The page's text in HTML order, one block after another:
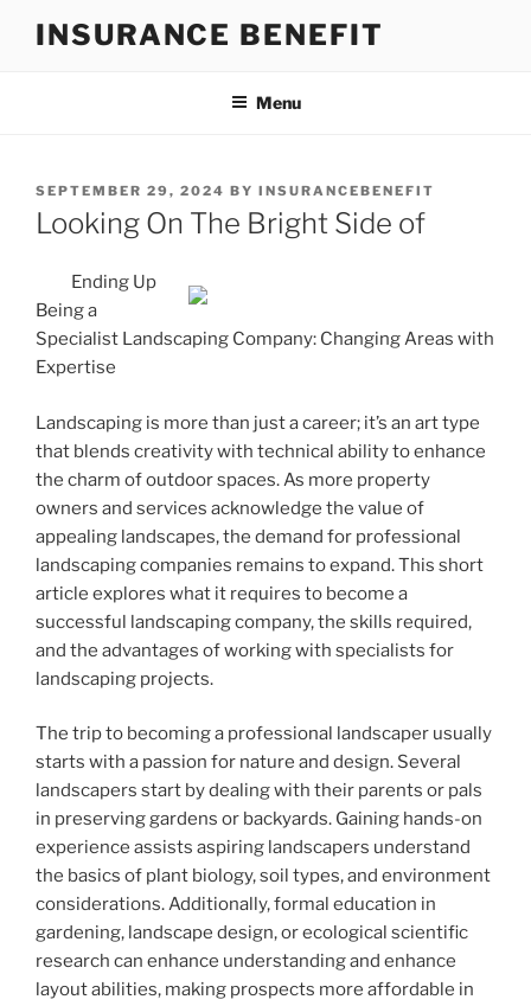
INSURANCE BENEFIT
Menu
POSTED
ON
SEPTEMBER 29, 2024 BY INSURANCEBENEFIT
Looking On The Bright Side of
Ending Up
Being a
Specialist Landscaping Company: Changing Areas with
Expertise
Landscaping is more than just a career; it’s an art type
that blends creativity with technical ability to enhance
the charm of outdoor spaces. As more property
owners and services acknowledge the value of
appealing landscapes, the demand for professional
landscaping companies remains to expand. This short
article explores what it requires to become a
successful landscaping company, the skills required,
and the advantages of working with specialists for
landscaping projects.
The trip to becoming a professional landscaper usually
starts with a passion for nature and design. Several
landscapers start by dealing with their parents or pals
in preserving gardens or backyards. Gaining hands-on
experience assists aspiring landscapers understand
the basics of plant biology, soil types, and environment
considerations. Additionally, formal education in
gardening, landscape design, or ecological scientific
research can enhance understanding and enhance
layout abilities, making prospects more affordable in